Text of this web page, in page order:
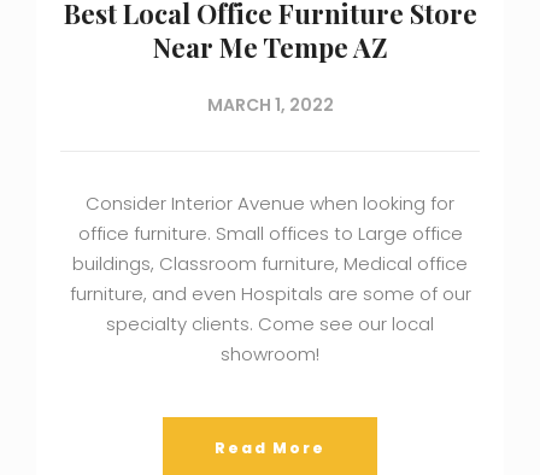
Best Local Office Furniture Store
Near Me Tempe AZ
MARCH 1, 2022
Consider Interior Avenue when looking for
office furniture. Small offices to Large office
buildings, Classroom furniture, Medical office
furniture, and even Hospitals are some of our
specialty clients. Come see our local
showroom!
Read More